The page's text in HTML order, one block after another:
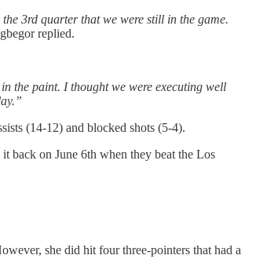
3rd quarter that we were still in the game.
replied.
the paint. I thought we were executing well
(14-12) and blocked shots (5-4).
back on June 6th when they beat the Los
she did hit four three-pointers that had a